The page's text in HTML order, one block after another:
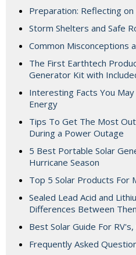
Preparation: Reflecting
Storm Shelters and Safe
Common Misconceptions
The First Earthtech
Generator Kit with
Interesting Facts You
Energy
Tips To Get The Most
During a Power Outage
5 Best Portable Solar
Hurricane Season
Top 5 Solar Products For
Sealed Lead Acid and
Differences Between
Best Solar Guide For
Frequently Asked